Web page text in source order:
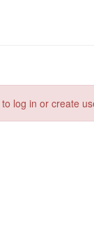
to log in or create